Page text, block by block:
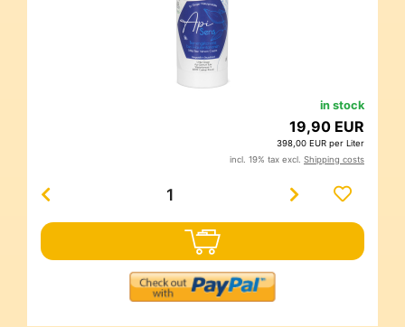
in stock
19,90 EUR
398,00 EUR per Liter
incl. 19% tax excl. Shipping costs